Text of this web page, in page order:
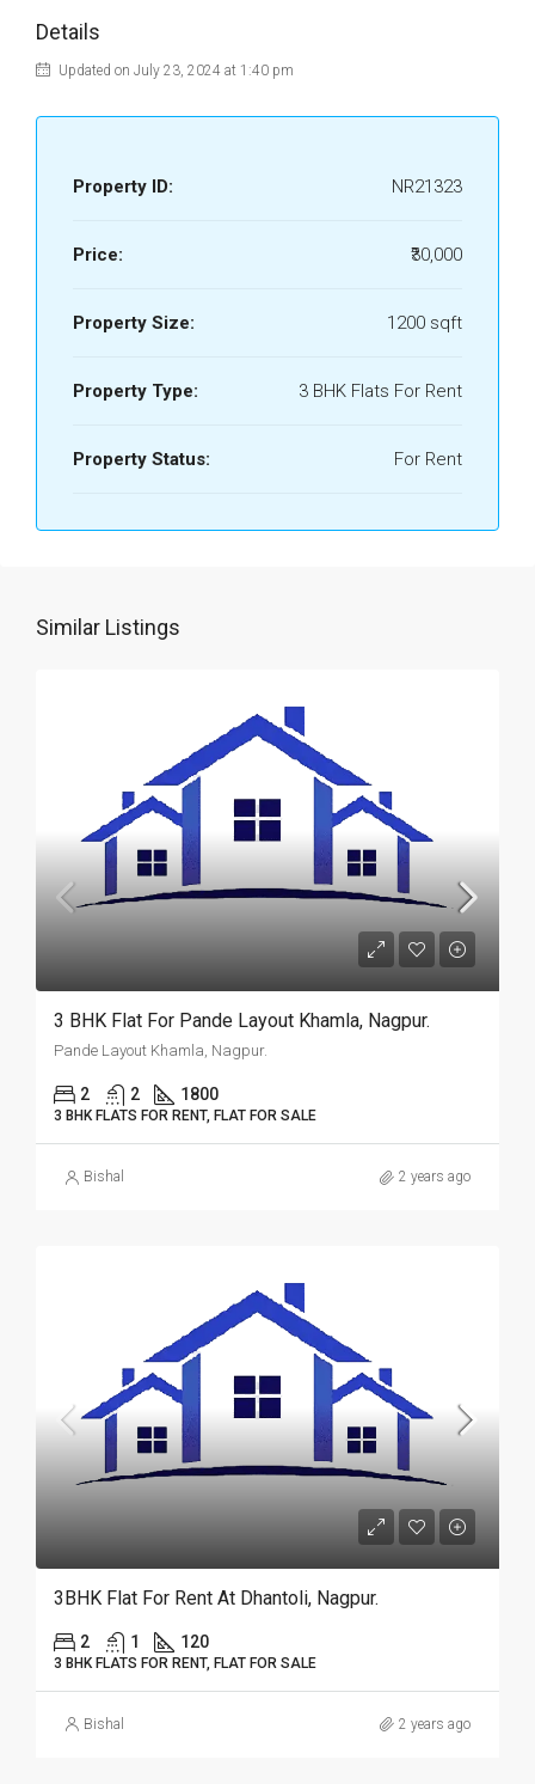
Details
Updated on July 23, 2024 at 1:40 pm
Property ID: NR21323
Price: ₹30,000
Property Size: 1200 sqft
Property Type: 3 BHK Flats For Rent
Property Status: For Rent
Similar Listings
3 BHK Flat For Pande Layout Khamla, Nagpur.
Pande Layout Khamla, Nagpur.
2 2 1800
3 BHK FLATS FOR RENT, FLAT FOR SALE
Bishal 2 years ago
3BHK Flat For Rent At Dhantoli, Nagpur.
2 1 120
3 BHK FLATS FOR RENT, FLAT FOR SALE
Bishal 2 years ago